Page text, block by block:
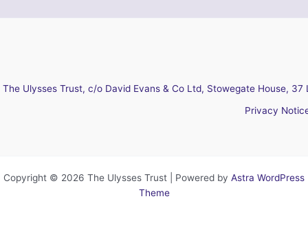
The Ulysses Trust, c/o David Evans & Co Ltd, Stowegate House,
Privacy
Copyright © 2026 The Ulysses Trust | Powered by Astra WordPress
Theme